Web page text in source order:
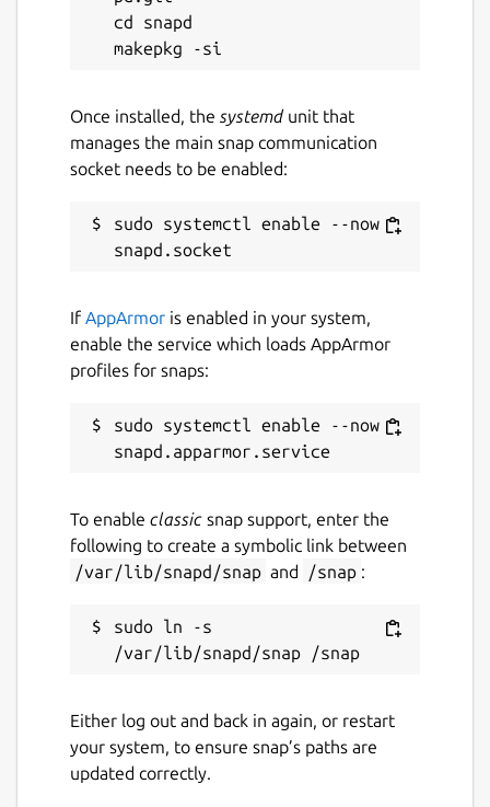
cd snapd
Once installed, the systemdunit that
manages the main snap communication
socket needs to be enabled:
sudo systemctl enable --now
If AppArmor is enabled in your system,
enable the service which loads AppArmor
profiles for snaps:
sudo systemctl enable --now
To enable classic snap support, enter the
following to create a symbolic link between
/var/lib/snapd/snap and /snap :
sudo ln -s
Either log out and back in again, or restart
your system, to ensure snap’s paths are
updated correctly.